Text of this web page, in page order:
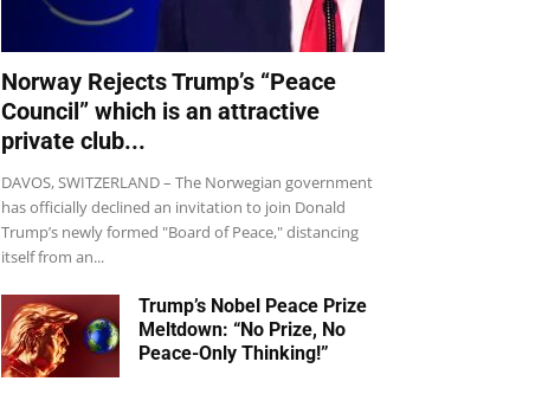
Norway Rejects Trump’s “Peace
Council” which is an attractive
private club...
DAVOS, SWITZERLAND – The Norwegian government
has officially declined an invitation to join Donald
Trump’s newly formed "Board of Peace," distancing
itself from an...
Trump’s Nobel Peace Prize
Meltdown: “No Prize, No
Peace-Only Thinking!”